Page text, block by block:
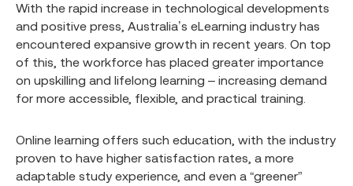
With the rapid increase in technological developments
and positive press, Australia’s eLearning industry has
encountered expansive growth in recent years. On top
of this, the workforce has placed greater importance
on upskilling and lifelong learning – increasing demand
for more accessible, flexible, and practical training.
Online learning offers such education, with the industry
proven to have higher satisfaction rates, a more
adaptable study experience, and even a “greener”